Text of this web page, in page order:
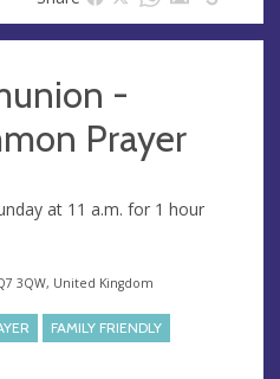
-
Prayer
at 11 a.m. for 1 hour
3QW, United Kingdom
FAMILY FRIENDLY